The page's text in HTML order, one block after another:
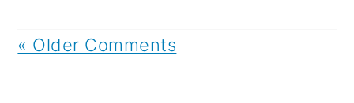
« Older Comments